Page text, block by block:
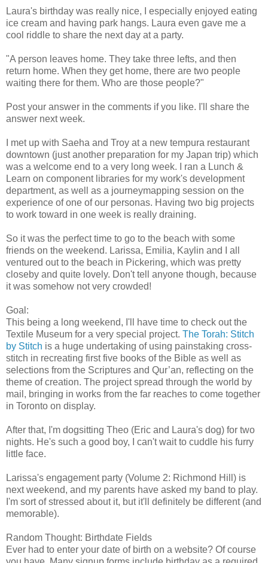
Laura's birthday was really nice, I especially enjoyed eating
ice cream and having park hangs. Laura even gave me a
cool riddle to share the next day at a party.
"A person leaves home. They take three lefts, and then
return home. When they get home, there are two people
waiting there for them. Who are those people?"
Post your answer in the comments if you like. I'll share the
answer next week.
I met up with Saeha and Troy at a new tempura restaurant
downtown (just another preparation for my Japan trip) which
was a welcome end to a very long week. I ran a Lunch &
Learn on component libraries for my work's development
department, as well as a journeymapping session on the
experience of one of our personas. Having two big projects
to work toward in one week is really draining.
So it was the perfect time to go to the beach with some
friends on the weekend. Larissa, Emilia, Kaylin and I all
ventured out to the beach in Pickering, which was pretty
closeby and quite lovely. Don't tell anyone though, because
it was somehow not very crowded!
Goal:
This being a long weekend, I'll have time to check out the
Textile Museum for a very special project. The Torah: Stitch
by Stitch is a huge undertaking of using painstaking cross-
stitch in recreating first five books of the Bible as well as
selections from the Scriptures and Qur’an, reflecting on the
theme of creation. The project spread through the world by
mail, bringing in works from the far reaches to come together
in Toronto on display.
After that, I'm dogsitting Theo (Eric and Laura's dog) for two
nights. He's such a good boy, I can't wait to cuddle his furry
little face.
Larissa's engagement party (Volume 2: Richmond Hill) is
next weekend, and my parents have asked my band to play.
I'm sort of stressed about it, but it'll definitely be different (and
memorable).
Random Thought: Birthdate Fields
Ever had to enter your date of birth on a website? Of course